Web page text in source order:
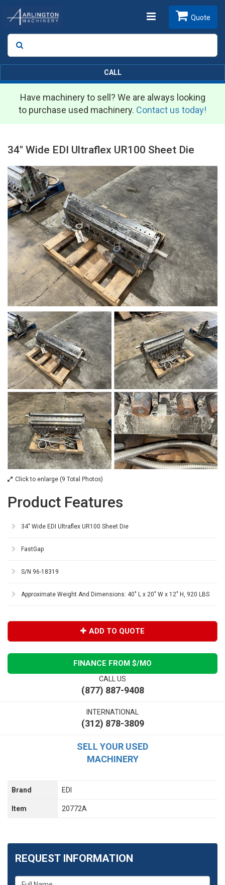
Toggle
Search
Quote
CALL
Have machinery to sell? We are always looking
to purchase used machinery. Contact us today!
34" Wide EDI Ultraflex UR100 Sheet Die
Click to enlarge (9 Total Photos)
Product Features
34" Wide EDI Ultraflex UR100 Sheet Die
FastGap
S/N 96-18319
Approximate Weight And Dimensions: 40" L x 20" W x 12" H, 920 LBS
ADD TO QUOTE
FINANCE FROM $/MO
CALL US
(877) 887-9408
INTERNATIONAL
(312) 878-3809
SELL YOUR USED
MACHINERY
Brand EDI
Item 20772A
REQUEST INFORMATION
What